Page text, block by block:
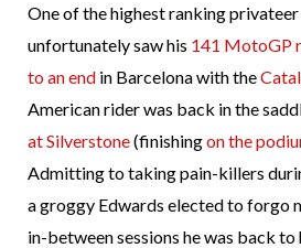
One of the highest ranking
unfortunately saw his 141 MotoGP
to an end in Barcelona with the
American rider was back in the
at Silverstone(finishingon the
Admitting to taking pain-killers
a groggy Edwards elected to forgo
in-between sessions he was back to